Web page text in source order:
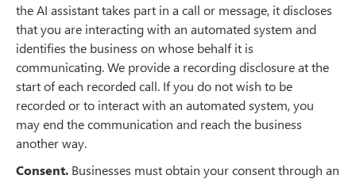
the AI assistant takes part in a call or message, it discloses
that you are interacting with an automated system and
identifies the business on whose behalf it is
communicating. We provide a recording disclosure at the
start of each recorded call. If you do not wish to be
recorded or to interact with an automated system, you
may end the communication and reach the business
another way.
Consent. Businesses must obtain your consent through an